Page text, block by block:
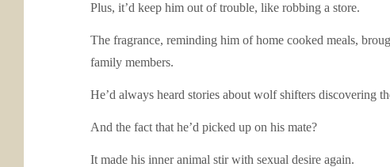
Plus, it’d keep him out of trouble, like robbing a store.
The fragrance, reminding him of home cooked meals,
family members.
He’d always heard stories about wolf shifters discovering
And the fact that he’d picked up on his mate?
It made his inner animal stir with sexual desire again.